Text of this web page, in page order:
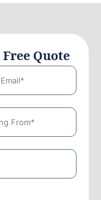
Quote